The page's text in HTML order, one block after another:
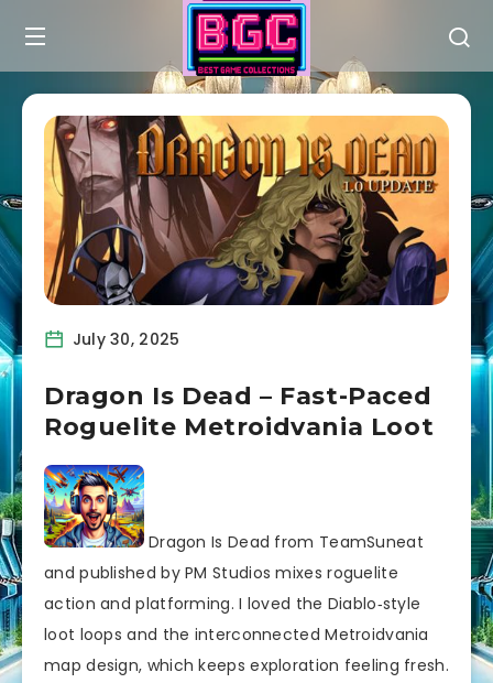
July 30, 2025
Dragon Is Dead – Fast-Paced
Roguelite Metroidvania Loot
Dragon Is Dead from TeamSuneat
and published by PM Studios mixes roguelite
action and platforming. I loved the Diablo‑style
loot loops and the interconnected Metroidvania
map design, which keeps exploration feeling fresh.